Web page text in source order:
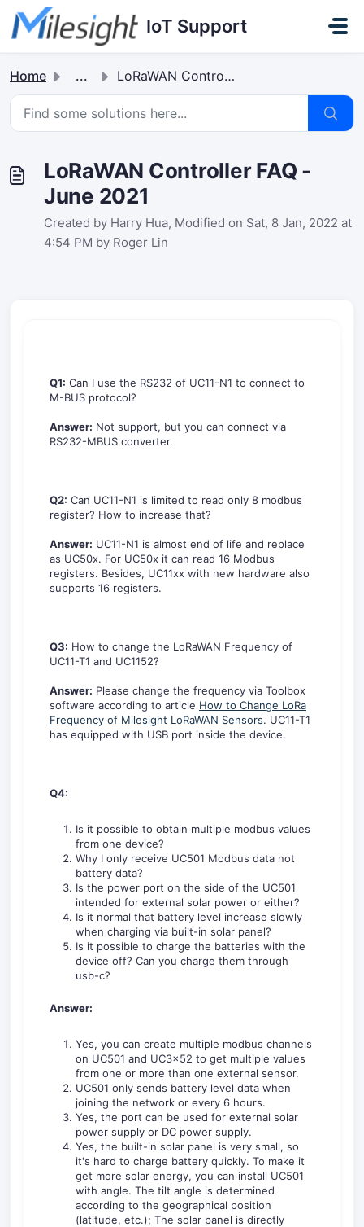
Skip to main content
IoT Support
Home ... LoRaWAN Controller FAQ - June 2021
LoRaWAN Controller FAQ -
June 2021
Created by Harry Hua, Modified on Sat, 8 Jan, 2022 at
4:54 PM by Roger Lin
Q1: Can I use the RS232 of UC11-N1 to connect to
M-BUS protocol?
Answer: Not support, but you can connect via
RS232-MBUS converter.
Q2: Can UC11-N1 is limited to read only 8 modbus
register? How to increase that?
Answer: UC11-N1 is almost end of life and replace
as UC50x. For UC50x it can read 16 Modbus
registers. Besides, UC11xx with new hardware also
supports 16 registers.
Q3: How to change the LoRaWAN Frequency of
UC11-T1 and UC1152?
Answer: Please change the frequency via Toolbox
software according to article How to Change LoRa
Frequency of Milesight LoRaWAN Sensors. UC11-T1
has equipped with USB port inside the device.
Q4:
Is it possible to obtain multiple modbus values
from one device?
Why I only receive UC501 Modbus data not
battery data?
Is the power port on the side of the UC501
intended for external solar power or either?
Is it normal that battery level increase slowly
when charging via built-in solar panel?
Is it possible to charge the batteries with the
device off? Can you charge them through
usb-c?
Answer:
Yes, you can create multiple modbus channels
on UC501 and UC3x52 to get multiple values
from one or more than one external sensor.
UC501 only sends battery level data when
joining the network or every 6 hours.
Yes, the port can be used for external solar
power supply or DC power supply.
Yes, the built-in solar panel is very small, so
it's hard to charge battery quickly. To make it
get more solar energy, you can install UC501
with angle. The tilt angle is determined
according to the geographical position
(latitude, etc.); The solar panel is directly